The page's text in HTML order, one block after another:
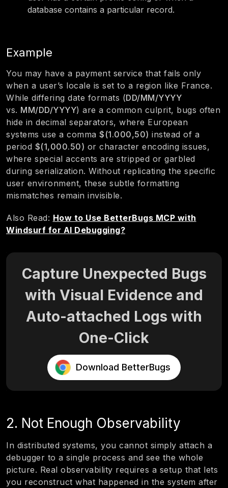
database contains a particular record.
Example
You may have a payment service that fails only
when a user’s locale is set to a region like France.
While differing date formats (DD/MM/YYYY
vs. MM/DD/YYYY) are a common culprit, bugs often
hide in decimal separators, where European
systems use a comma $(1.000,50) instead of a
period $(1,000.50) or character encoding issues,
where special accents are stripped or garbled
during serialization. Without replicating the specific
user environment, these subtle formatting
mismatches remain invisible.
Also Read: How to Use BetterBugs MCP with
Windsurf for AI Debugging?
Capture Unexpected Bugs
with Visual Evidence and
Auto-attached Logs with
One-Click
Download BetterBugs
2. Not Enough Observability
In distributed systems, you cannot simply attach a
debugger to a single process and see the whole
picture. Real observability requires a setup that lets
you reconstruct what happened in the system after